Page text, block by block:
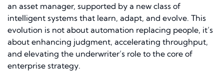
an asset manager, supported by a new class of
intelligent systems that learn, adapt, and evolve. This
evolution is not about automation replacing people, it’s
about enhancing judgment, accelerating throughput,
and elevating the underwriter’s role to the core of
enterprise strategy.